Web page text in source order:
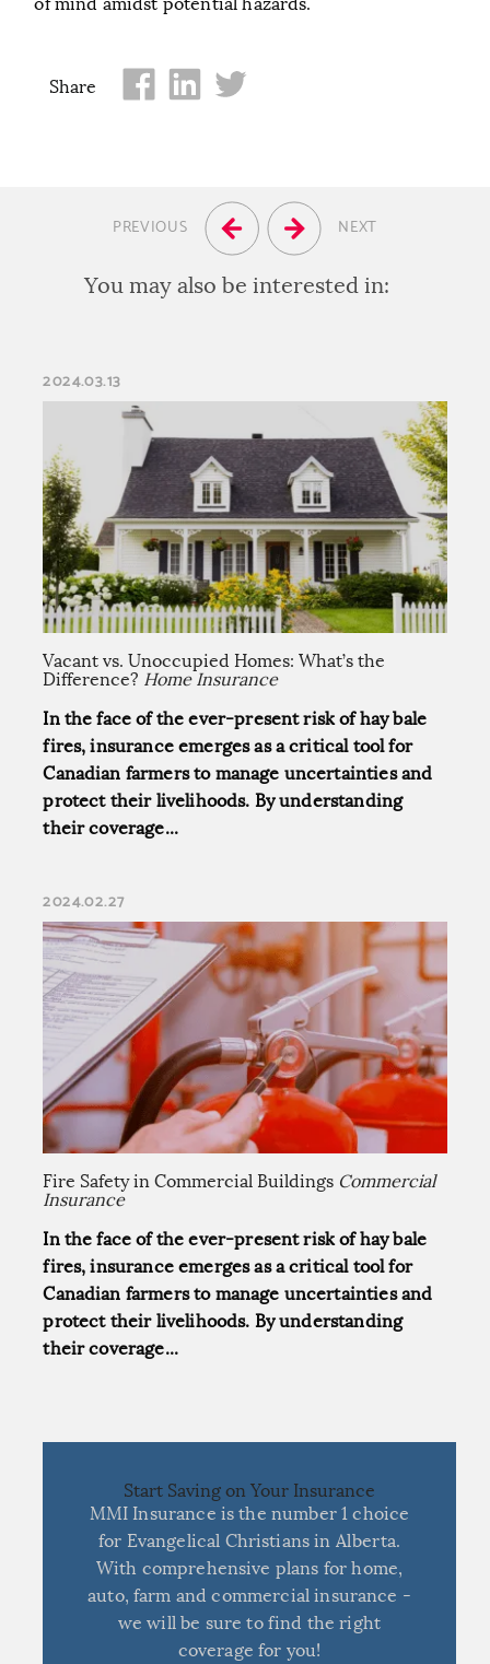
Share
PREVIOUS
You may also be interested in:
NEXT
2024.03.13
Vacant vs. Unoccupied Homes: What’s the
Difference? Home Insurance
In the face of the ever-present risk of hay bale
fires, insurance emerges as a critical tool for
Canadian farmers to manage uncertainties and
protect their livelihoods. By understanding
their coverage...
2024.02.27
Fire Safety in Commercial Buildings Commercial
Insurance
In the face of the ever-present risk of hay bale
fires, insurance emerges as a critical tool for
Canadian farmers to manage uncertainties and
protect their livelihoods. By understanding
their coverage...
Start Saving on Your Insurance
MMI Insurance is the number 1 choice
for Evangelical Christians in Alberta.
With comprehensive plans for home,
auto, farm and commercial insurance -
we will be sure to find the right
coverage for you!